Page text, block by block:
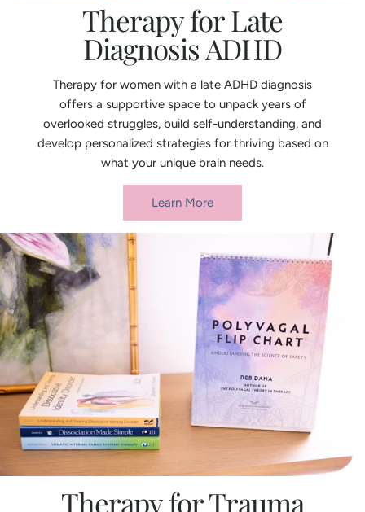
Therapy for Late
Diagnosis ADHD
Therapy for women with a late ADHD diagnosis
offers a supportive space to unpack years of
overlooked struggles, build self-understanding, and
develop personalized strategies for thriving based on
what your unique brain needs.
Learn More
Therapy for Trauma